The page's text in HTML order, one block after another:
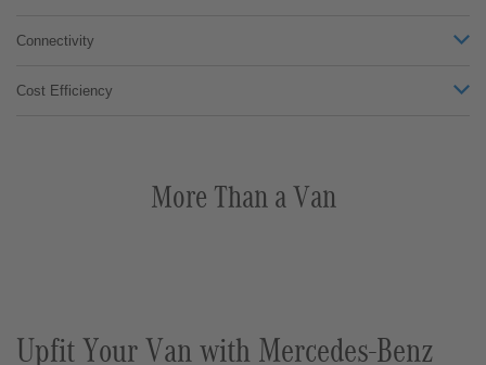
Connectivity
Cost Efficiency
More Than a Van
Upfit Your Van with Mercedes-Benz